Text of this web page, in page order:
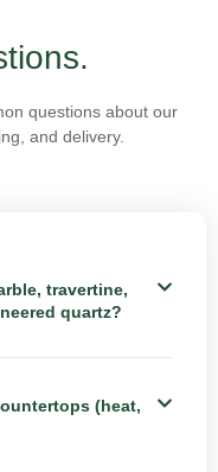
questions about our
and delivery.
travertine,
quartz?
(heat,